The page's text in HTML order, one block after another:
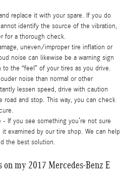
replace it with your spare. If you do
identify the source of the vibration,
for a thorough check.
uneven/improper tire inflation or
noise can likewise be a warning sign
the “feel” of your tires as you drive.
noise than normal or other
lessen speed, drive with caution
and stop. This way, you can check
If you see something you’re not sure
examined by our tire shop. We can help
the best solution.
my 2017 Mercedes-Benz E